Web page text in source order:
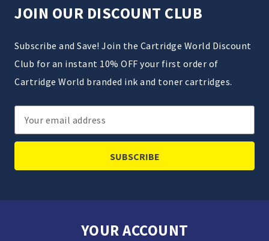
JOIN OUR DISCOUNT CLUB
Subscribe and Save! Join the Cartridge World Discount
Club for an instant 10% OFF your first order of
Cartridge World branded ink and toner cartridges.
Email
Address
YOUR ACCOUNT